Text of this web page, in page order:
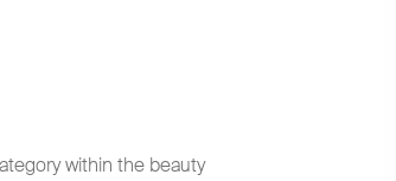
within the beauty